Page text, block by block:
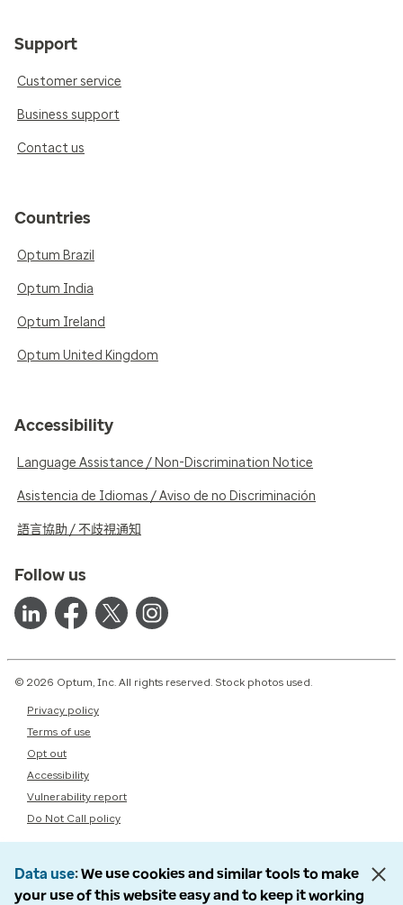
Support
Customer service
Business support
Contact us
Countries
Optum Brazil
Optum India
Optum Ireland
Optum United Kingdom
Accessibility
Language Assistance / Non-Discrimination Notice
Asistencia de Idiomas / Aviso de no Discriminación
語言協助 / 不歧視通知
Follow us
© 2026 Optum, Inc. All rights reserved. Stock photos used.
Privacy policy
Terms of use
Opt out
Accessibility
Vulnerability report
Do Not Call policy
Data use We use cookies and similar tools to make
your use of this website easy and to keep it working